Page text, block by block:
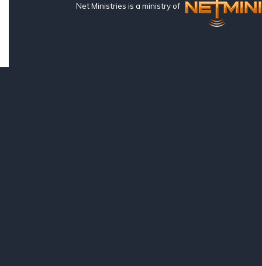
Net Ministries is a ministry of